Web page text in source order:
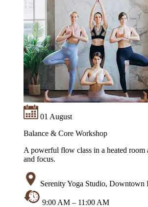
01 August
Balance & Core Workshop
A powerful flow class in a heated
and focus.
Serenity Yoga Studio, Downtown
9:00 AM – 11:00 AM